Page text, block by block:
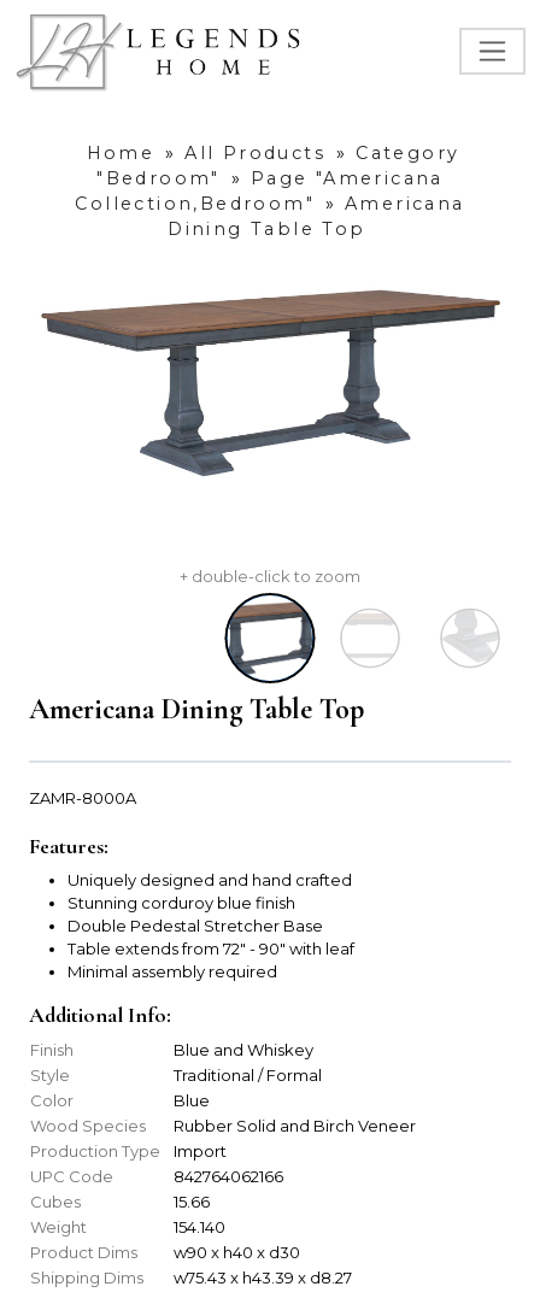
Home » All Products »
Category
"Bedroom"
»
Page "Americana
Collection,Bedroom"
» Americana
Dining Table Top
+ double-click to zoom
Americana Dining Table Top
ZAMR-8000A
Features:
Uniquely designed and hand crafted
Stunning corduroy blue finish
Double Pedestal Stretcher Base
Table extends from 72" - 90" with leaf
Minimal assembly required
Additional Info:
Finish
Blue and Whiskey
Style
Traditional / Formal
Color
Blue
Wood Species
Rubber Solid and Birch Veneer
Production Type
Import
UPC Code
842764062166
Cubes
15.66
Weight
154.140
Product Dims
w90 x h40 x d30
Shipping Dims
w75.43 x h43.39 x d8.27